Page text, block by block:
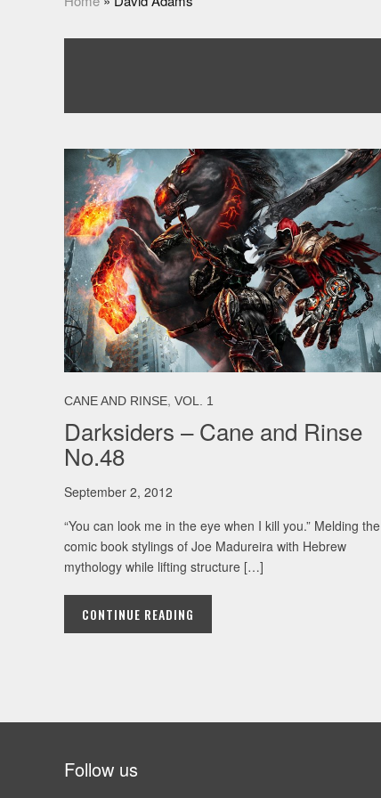
CANE AND RINSE, VOL. 1
Darksiders – Cane and Rinse
No.48
September 2, 2012
“You can look me in the eye when I kill you.” Melding the
comic book stylings of Joe Madureira with Hebrew
mythology while lifting structure […]
CONTINUE READING
Follow us